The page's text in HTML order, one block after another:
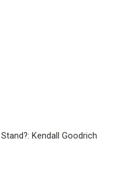
Kendall Goodrich